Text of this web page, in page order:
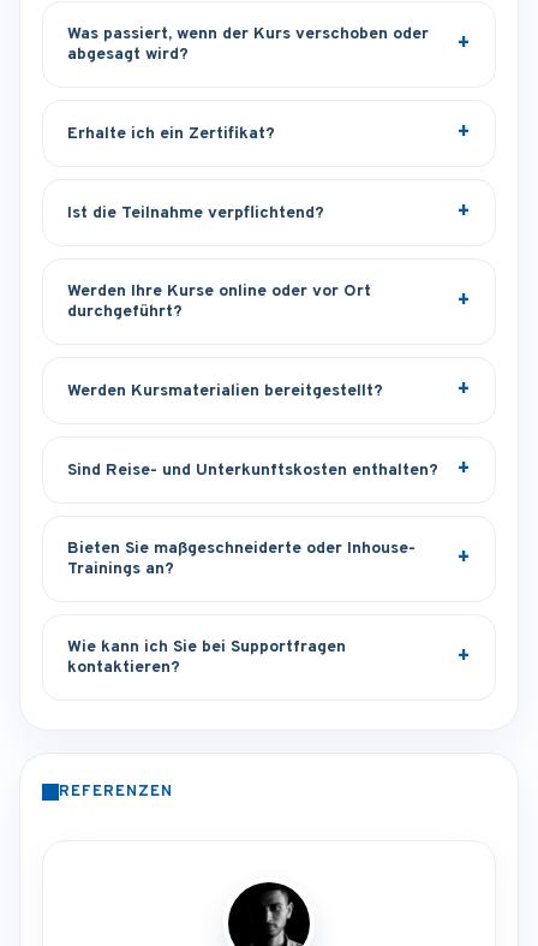
Was passiert, wenn der Kurs verschoben oder
abgesagt wird?
Erhalte ich ein Zertifikat?
Ist die Teilnahme verpflichtend?
Werden Ihre Kurse online oder vor Ort
durchgeführt?
Werden Kursmaterialien bereitgestellt?
Sind Reise- und Unterkunftskosten enthalten?
Bieten Sie maßgeschneiderte oder Inhouse-
Trainings an?
Wie kann ich Sie bei Supportfragen
kontaktieren?
REFERENZEN